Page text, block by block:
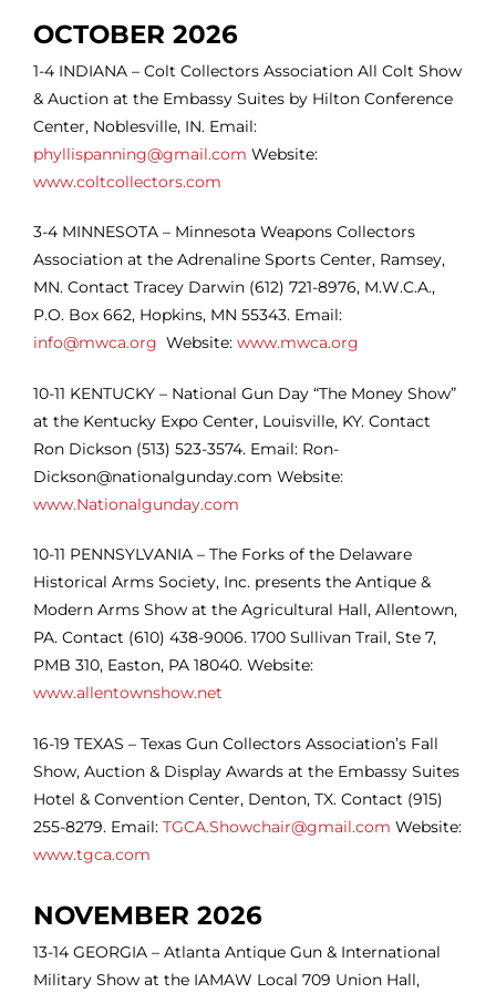
OCTOBER 2026
1-4 INDIANA – Colt Collectors Association All Colt Show
& Auction at the Embassy Suites by Hilton Conference
Center, Noblesville, IN. Email:
phyllispanning@gmail.com Website:
www.coltcollectors.com
3-4 MINNESOTA – Minnesota Weapons Collectors
Association at the Adrenaline Sports Center, Ramsey,
MN. Contact Tracey Darwin (612) 721-8976, M.W.C.A.,
P.O. Box 662, Hopkins, MN 55343. Email:
info@mwca.org Website: www.mwca.org
10-11 KENTUCKY – National Gun Day “The Money Show”
at the Kentucky Expo Center, Louisville, KY. Contact
Ron Dickson (513) 523-3574. Email: Ron-
Dickson@nationalgunday.com Website:
www.Nationalgunday.com
10-11 PENNSYLVANIA – The Forks of the Delaware
Historical Arms Society, Inc. presents the Antique &
Modern Arms Show at the Agricultural Hall, Allentown,
PA. Contact (610) 438-9006. 1700 Sullivan Trail, Ste 7,
PMB 310, Easton, PA 18040. Website:
www.allentownshow.net
16-19 TEXAS – Texas Gun Collectors Association’s Fall
Show, Auction & Display Awards at the Embassy Suites
Hotel & Convention Center, Denton, TX. Contact (915)
255-8279. Email: TGCA.Showchair@gmail.com Website:
www.tgca.com
NOVEMBER 2026
13-14 GEORGIA – Atlanta Antique Gun & International
Military Show at the IAMAW Local 709 Union Hall,